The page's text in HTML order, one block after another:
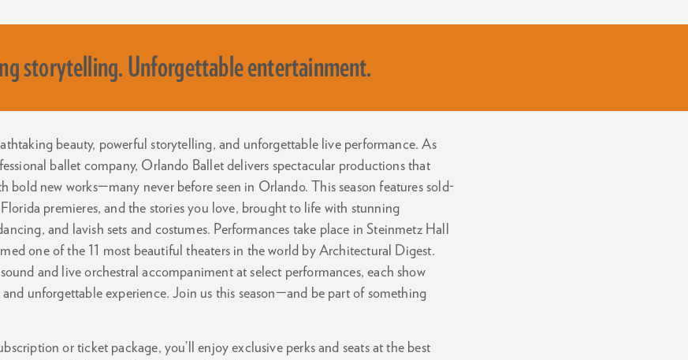
storytelling. Unforgettable entertainment.
beauty, powerful storytelling, and unforgettable live performance. As
ballet company, Orlando Ballet delivers spectacular productions that
bold new works—many never before seen in Orlando. This season features sold-
premieres, and the stories you love, brought to life with stunning
and lavish sets and costumes. Performances take place in Steinmetz Hall
one of the 11 most beautiful theaters in the world by Architectural Digest.
and live orchestral accompaniment at select performances, each show
unforgettable experience. Join us this season—and be part of something
or ticket package, you’ll enjoy exclusive perks and seats at the best